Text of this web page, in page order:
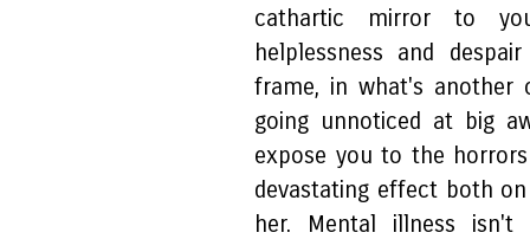
cathartic mirror to
helplessness and
frame, in what's another
going unnoticed at big
expose you to the
devastating effect both
her. Mental illness